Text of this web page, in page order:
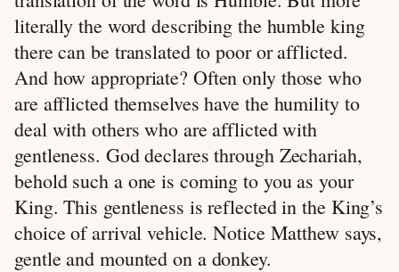
literally the word describing the humble king
there can be translated to poor or afflicted.
And how appropriate? Often only those who
are afflicted themselves have the humility to
deal with others who are afflicted with
gentleness. God declares through Zechariah,
behold such a one is coming to you as your
King. This gentleness is reflected in the King’s
choice of arrival vehicle. Notice Matthew says,
gentle and mounted on a donkey.